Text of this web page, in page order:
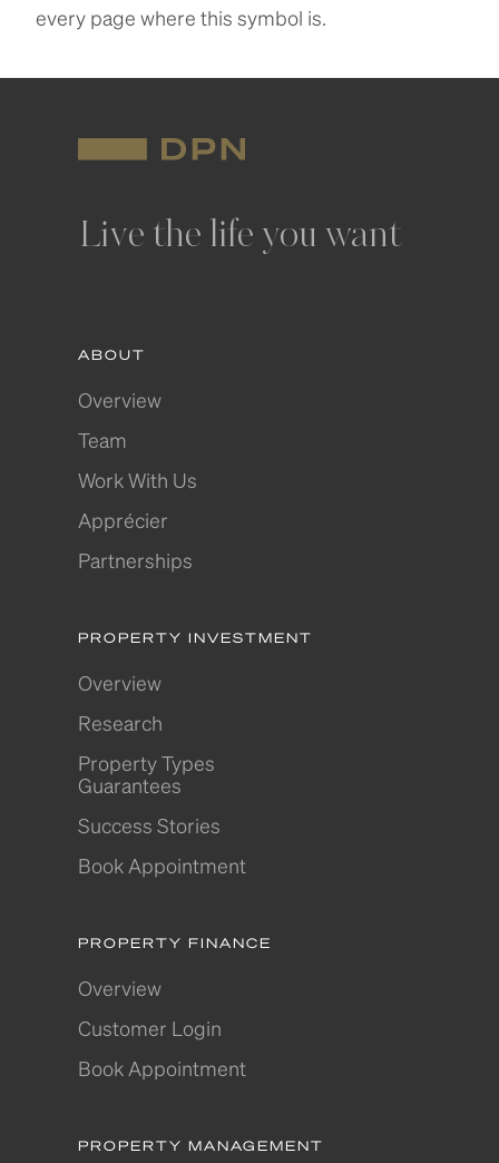
every page where this symbol is.
Live the life you want
ABOUT
Overview
Team
Work With Us
Apprécier
Partnerships
PROPERTY INVESTMENT
Overview
Research
Property Types
Guarantees
Success Stories
Book Appointment
PROPERTY FINANCE
Overview
Customer Login
Book Appointment
PROPERTY MANAGEMENT